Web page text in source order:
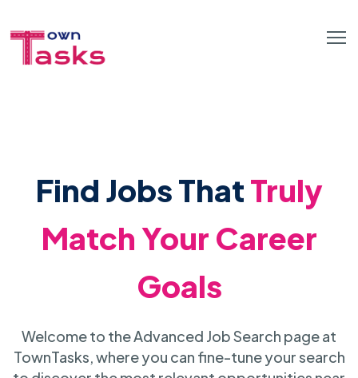
Find Jobs ThatTruly
Match Your Career
Goals
Welcome to the Advanced Job Search page at
TownTasks, where you can fine-tune your search